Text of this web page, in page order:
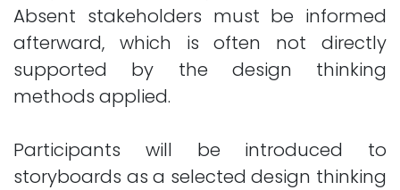
Absent stakeholders must be informed
afterward, which is often not directly
supported by the design thinking
methods applied.
Participants will be introduced to
storyboards as a selected design thinking